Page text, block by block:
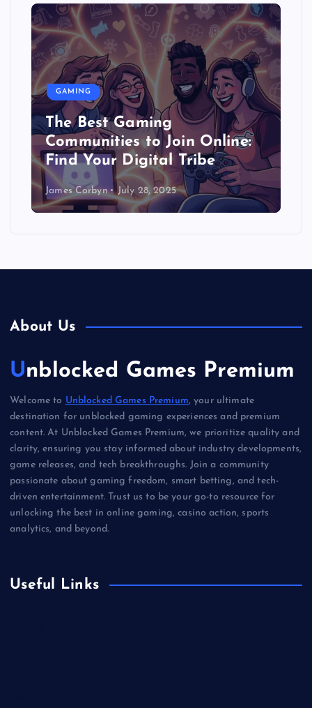
GAMING
The Best Gaming
Communities to Join Online:
Find Your Digital Tribe
James Corbyn July 28, 2025
About Us
Unblocked Games Premium
Welcome to Unblocked Games Premium, your ultimate
destination for unblocked gaming experiences and premium
content. At Unblocked Games Premium, we prioritize quality and
clarity, ensuring you stay informed about industry developments,
game releases, and tech breakthroughs. Join a community
passionate about gaming freedom, smart betting, and tech-
driven entertainment. Trust us to be your go-to resource for
unlocking the best in online gaming, casino action, sports
analytics, and beyond.
Useful Links